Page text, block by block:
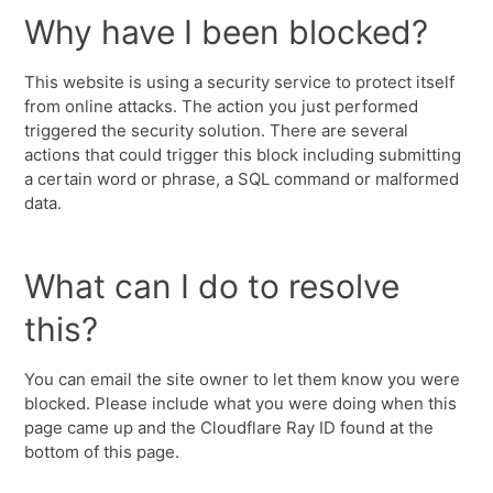
Why have I been blocked?
This website is using a security service to protect itself
from online attacks. The action you just performed
triggered the security solution. There are several
actions that could trigger this block including submitting
a certain word or phrase, a SQL command or malformed
data.
What can I do to resolve
this?
You can email the site owner to let them know you were
blocked. Please include what you were doing when this
page came up and the Cloudflare Ray ID found at the
bottom of this page.